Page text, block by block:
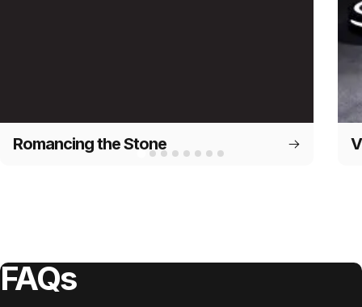
Romancing the Stone
FAQs